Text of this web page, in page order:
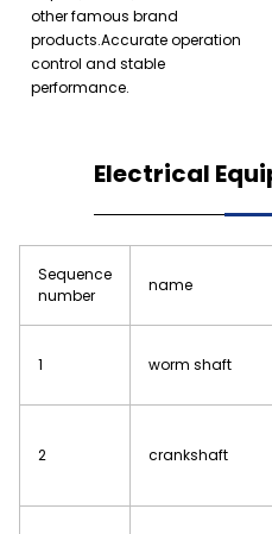
other famous brand
products.Accurate operation
control and stable
performance.
Electrical
Sequence
number
name
1 worm shaft
2 crankshaft